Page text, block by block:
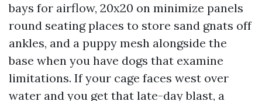
bays for airflow, 20x20 on minimize panels
round seating places to store sand gnats off
ankles, and a puppy mesh alongside the
base when you have dogs that examine
limitations. If your cage faces west over
water and you get that late-day blast, a